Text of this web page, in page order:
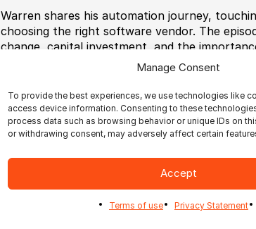
Manage Consent
To provide the best experiences, we use technologies like
access device information. Consenting to these
process data such as browsing behavior or unique IDs on
or withdrawing consent, may adversely affect certain
Accept
Terms of use Privacy Statement
Warren shares his automation journey,
choosing the right software vendor. The
change, capital investment, and the
Ultimate Impostrip Automation Ultimate
Ultimate Impostrip Pro Nesting Ultimate